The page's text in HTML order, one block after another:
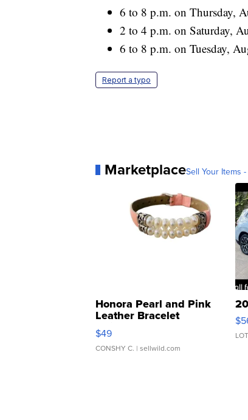
6 to 8 p.m. on Thursday,
2 to 4 p.m. on Saturday,
6 to 8 p.m. on Tuesday,
Report a typo
MarketplaceSell Your Items
Honora Pearl and Pink
Leather Bracelet
Adjustable Buckle Clo...
$49
CONSHY C. | sellwild.com